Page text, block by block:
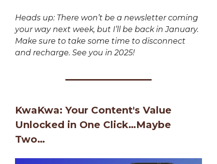
Heads up: There won’t be a newsletter coming
your way next week, but I’ll be back in January.
Make sure to take some time to disconnect
and recharge. See you in 2025!
KwaKwa: Your Content's Value
Unlocked in One Click…Maybe
Two…